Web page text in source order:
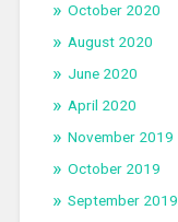
October 2020
August 2020
June 2020
April 2020
November 2019
October 2019
September 2019